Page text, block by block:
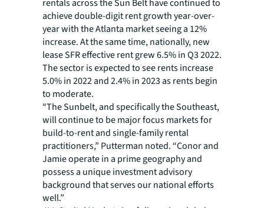
rentals across the Sun Belt have continued to
achieve double-digit rent growth year-over-
year with the Atlanta market seeing a 12%
increase. At the same time, nationally, new
lease SFR effective rent grew 6.5% in Q3 2022.
The sector is expected to see rents increase
5.0% in 2022 and 2.4% in 2023 as rents begin
to moderate.
“The Sunbelt, and specifically the Southeast,
will continue to be major focus markets for
build-to-rent and single-family rental
practitioners,” Putterman noted. “Conor and
Jamie operate in a prime geography and
possess a unique investment advisory
background that serves our national efforts
well.”